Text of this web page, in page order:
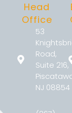
Head
Office
53
Road,
Suite 216,
NJ 08854